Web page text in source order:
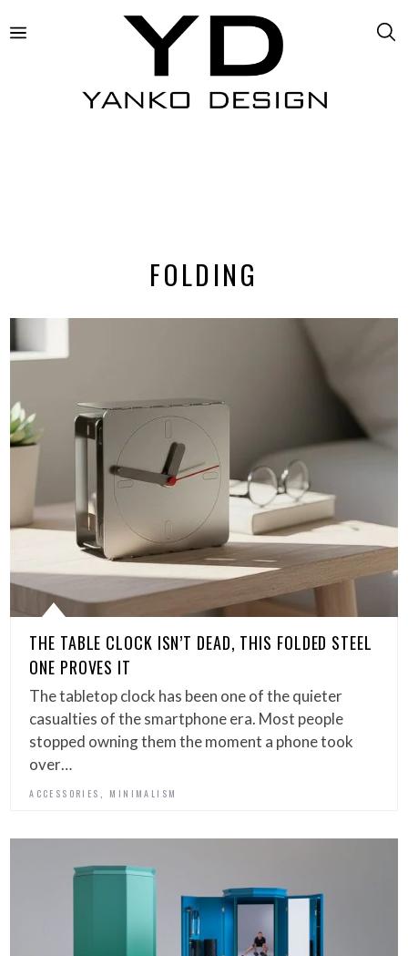
FOLDING
THE TABLE CLOCK ISN’T DEAD, THIS FOLDED STEEL
ONE PROVES IT
The tabletop clock has been one of the quieter
casualties of the smartphone era. Most people
stopped owning them the moment a phone took
over…
ACCESSORIES MINIMALISM